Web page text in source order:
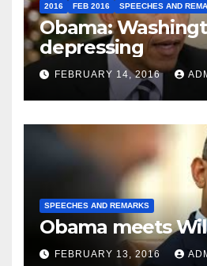
2016 FEB 2016 SPEECHES AND
Obama:
depressing
FEBRUARY 14, 2016
SPEECHES AND REMARKS
Obama meets
FEBRUARY 13, 2016